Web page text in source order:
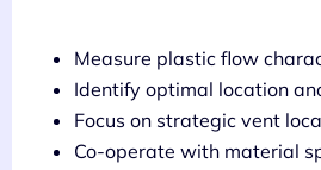
Measure plastic flow
Identify optimal location
Focus on strategic vent
Co-operate with material